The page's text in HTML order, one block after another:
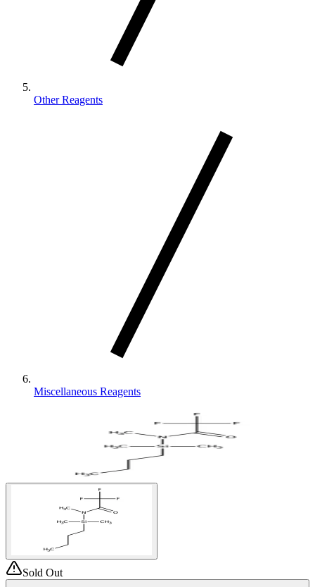
Other Reagents
Miscellaneous Reagents
Sold Out